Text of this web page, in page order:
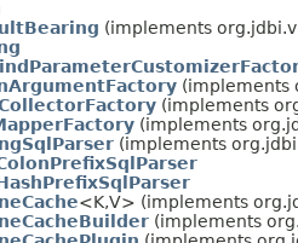
(implements
(implements
(implements
(implements
(implements
<K,V> (implements
(implements